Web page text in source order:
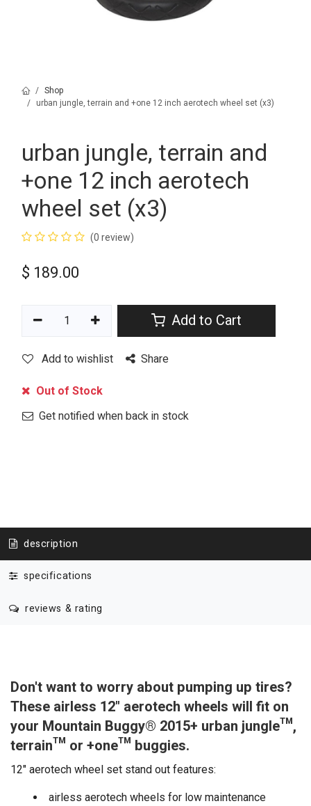
Shop
urban jungle, terrain and +one 12 inch aerotech wheel set (x3)
urban jungle, terrain and
+one 12 inch aerotech
wheel set (x3)
(0 review)
$ 189.00
Add to Cart
Add to wishlist Share
Out of Stock
Get notified when back in stock
description
specifications
reviews & rating
Don't want to worry about pumping up tires?
These airless 12" aerotech wheels will fit on
your Mountain Buggy® 2015+ urban jungle™,
terrain™ or +one™ buggies.
12" aerotech wheel set stand out features:
airless aerotech wheels for low maintenance